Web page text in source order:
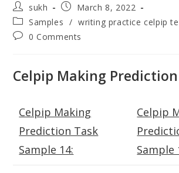
Post
author:
sukh
Post
published:
March 8, 2022
Post
category:
Samples / writing practice celpip
Post0 Comments
Celpip Making
Celpip Making
Prediction Task
Sample 14:
Celpip
Sample